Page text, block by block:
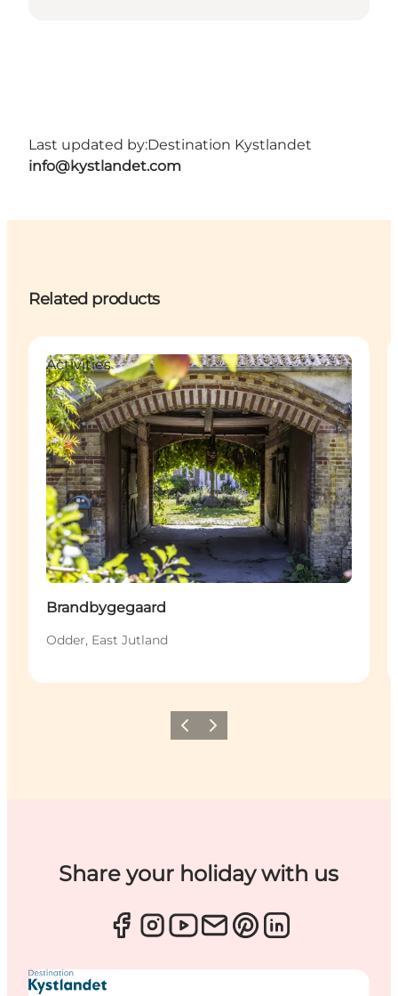
Last updated by:Destination Kystlandet
info@kystlandet.com
Related products
Activities
Brandbygegaard
Odder, East Jutland
Previous
Next
Share your holiday with us